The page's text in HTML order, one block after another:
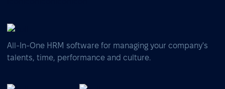
All-In-One HRM software for managing your company's
talents, time, performance and culture.